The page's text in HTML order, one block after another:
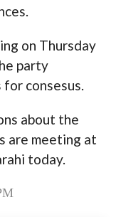
on Thursday
party
consesus.
about the
are meeting at
today.